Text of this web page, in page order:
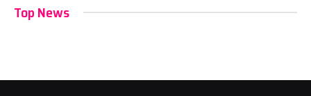
Top News